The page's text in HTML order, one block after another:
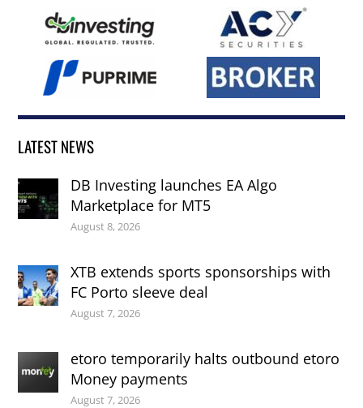
LATEST NEWS
DB Investing launches EA Algo
Marketplace for MT5
August 8, 2026
XTB extends sports sponsorships with
FC Porto sleeve deal
August 7, 2026
etoro temporarily halts outbound etoro
Money payments
August 7, 2026